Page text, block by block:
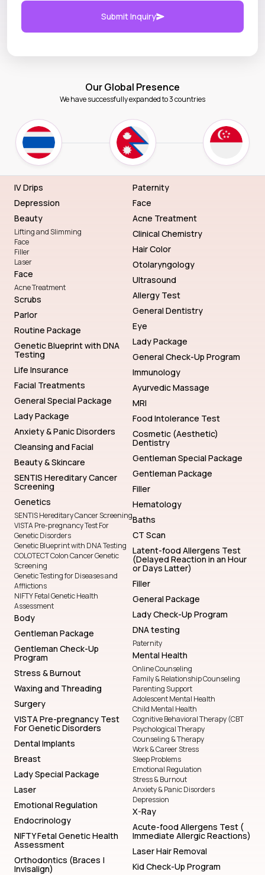
Submit Inquiry
Our Global Presence
We have successfully expanded to 3 countries
IV Drips
Depression
Beauty
Lifting and Slimming
Face
Filler
Laser
Face
Acne Treatment
Scrubs
Parlor
Routine Package
Genetic Blueprint with DNA
Testing
Life Insurance
Facial Treatments
General Special Package
Lady Package
Anxiety & Panic Disorders
Cleansing and Facial
Beauty & Skincare
SENTIS Hereditary Cancer
Screening
Genetics
SENTIS Hereditary Cancer Screening
VISTA Pre-pregnancy Test For
Genetic Disorders
Genetic Blueprint with DNA Testing
COLOTECT Colon Cancer Genetic
Screening
Genetic Testing for Diseases and
Afflictions
NIFTY Fetal Genetic Health
Assessment
Body
Gentleman Package
Gentleman Check-Up
Program
Stress & Burnout
Waxing and Threading
Surgery
VISTA Pre-pregnancy Test
For Genetic Disorders
Dental Implants
Breast
Lady Special Package
Laser
Emotional Regulation
Endocrinology
NIFTY Fetal Genetic Health
Assessment
Orthodontics (Braces |
Invisalign)
Paternity
Face
Acne Treatment
Clinical Chemistry
Hair Color
Otolaryngology
Ultrasound
Allergy Test
General Dentistry
Eye
Lady Package
General Check-Up Program
Immunology
Ayurvedic Massage
MRI
Food Intolerance Test
Cosmetic (Aesthetic)
Dentistry
Gentleman Special Package
Gentleman Package
Filler
Hematology
Baths
CT Scan
Latent-food Allergens Test
(Delayed Reaction in an Hour
or Days Latter)
Filler
General Package
Lady Check-Up Program
DNA testing
Paternity
Mental Health
Online Counseling
Family & Relationship Counseling
Parenting Support
Adolescent Mental Health
Child Mental Health
Cognitive Behavioral Therapy (CBT
Psychological Therapy
Counseling & Therapy
Work & Career Stress
Sleep Problems
Emotional Regulation
Stress & Burnout
Anxiety & Panic Disorders
Depression
X-Ray
Acute-food Allergens Test (
Immediate Allergic Reactions)
Laser Hair Removal
Kid Check-Up Program